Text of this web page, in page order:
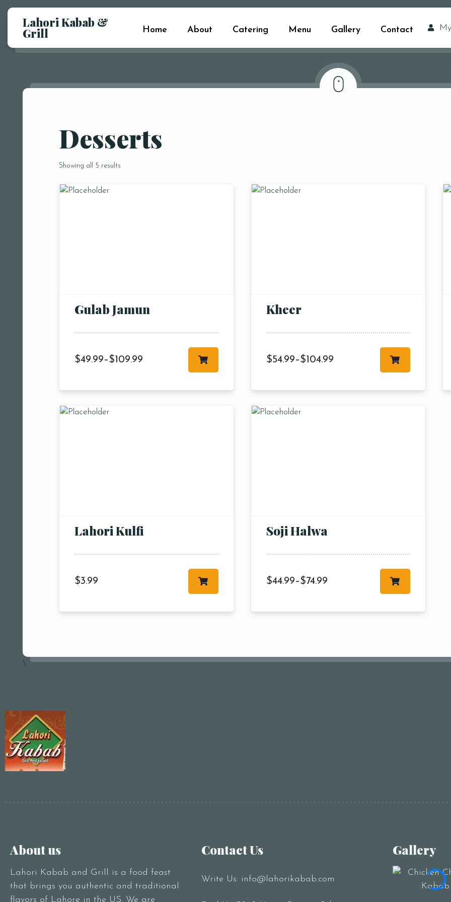
Lahori Kabab &
Grill Home About Catering Menu Gallery Contact
Desserts
Showing all 5 results
Gulab Jamun
$49.99–$ 109.99
Kheer
$54.99–$ 104.99
Lahori Kulfi
$3.99
Soji Halwa
$44.99–$74.99
\
About us
Lahori Kabab and Grill is a food feast
that brings you authentic and traditional
flavors of Lahore in the US. We are
Contact Us
Write Us: info@lahorikabab.com
Gallery